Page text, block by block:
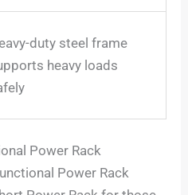
duty steel frame
heavy loads
Power Rack
Power Rack